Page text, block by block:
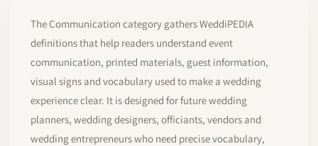
ABOUT
LOG IN
The Communication category gathers WeddiPEDIA
definitions that help readers understand event
communication, printed materials, guest information,
visual signs and vocabulary used to make a wedding
experience clear. It is designed for future wedding
planners, wedding designers, officiants, vendors and
wedding entrepreneurs who need precise vocabulary,